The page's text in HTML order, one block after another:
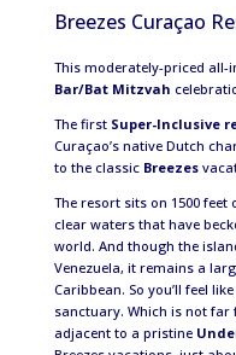
Breezes Curaçao
This moderately-priced
Bar/Bat Mitzvah
The first Super-Inclusive
Curaçao’s native Dutch
to the classic Breezes
The resort sits on 1500
clear waters that have
world. And though the
Venezuela, it remains a
Caribbean. So you’ll feel
sanctuary. Which is not
adjacent to a pristine